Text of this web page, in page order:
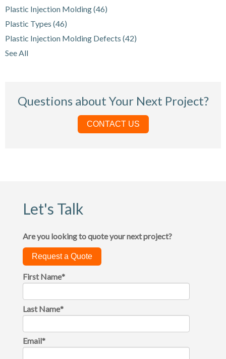
Plastic Injection Molding(46)
Plastic Types (46)
Plastic Injection Molding Defects (42)
See All
Questions about Your Next Project?
CONTACT US
Let's Talk
Are you looking to quote your next project?
Request a Quote
First Name*
Last Name*
Email*